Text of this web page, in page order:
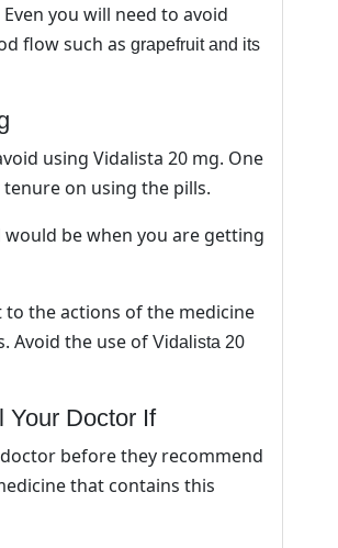
you will need to avoid
flow such as grapefruit and its
using Vidalista 20 mg. One
on using the pills.
be when you are getting
the actions of the medicine
Avoid the use of Vidalista 20
Your Doctor If
before they recommend
that contains this